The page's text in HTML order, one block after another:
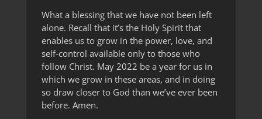
What a blessing that we have not been left
alone. Recall that it’s the Holy Spirit that
enables us to grow in the power, love, and
self-control available only to those who
follow Christ. May 2022 be a year for us in
which we grow in these areas, and in doing
so draw closer to God than we’ve ever been
before. Amen.